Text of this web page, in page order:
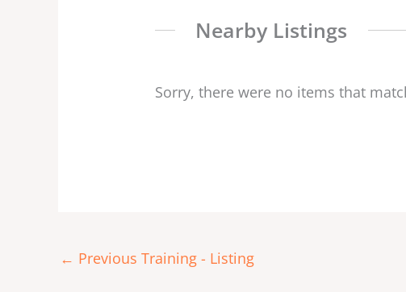
Nearby Listings
Sorry, there were no items that
← Previous Training - Listing